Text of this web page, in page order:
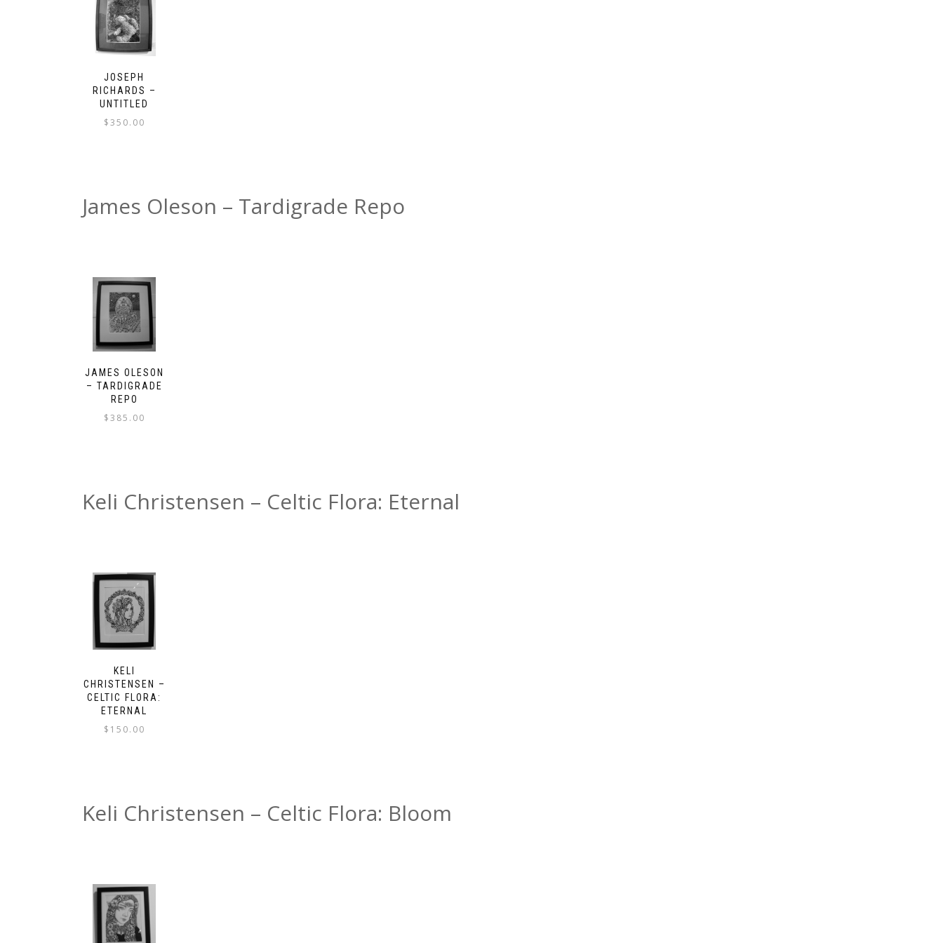
JOSEPH
RICHARDS –
UNTITLED
$350.00
James Oleson – Tardigrade Repo
JAMES OLESON
– TARDIGRADE
REPO
$385.00
Keli Christensen – Celtic Flora: Eternal
KELI
CHRISTENSEN –
CELTIC FLORA:
ETERNAL
$ 150.00
Keli Christensen – Celtic Flora: Bloom